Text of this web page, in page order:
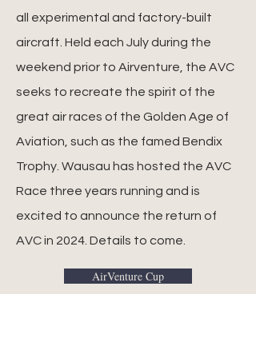
all experimental and factory-built
aircraft. Held each July during the
weekend prior to Airventure, the AVC
seeks to recreate the spirit of the
great air races of the Golden Age of
Aviation, such as the famed Bendix
Trophy. Wausau has hosted the AVC
Race three years running and is
excited to announce the return of
AVC in 2024. Details to come.
AirVenture Cup